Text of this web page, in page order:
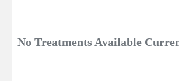
No Treatments Available